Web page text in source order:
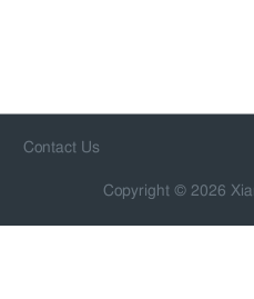
Contact Us
Copyright © 2026